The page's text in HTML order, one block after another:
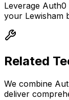
Leverage Auth0
your Lewisham
Related
We combine
deliver